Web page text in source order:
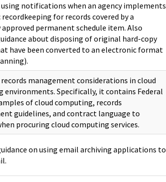
using notifications when an agency implements
for records covered by a
approved permanent schedule item. Also
about disposing of original hard-copy
have been converted to an electronic format
records management considerations in cloud
environments. Specifically, it contains Federal
of cloud computing, records
guidelines, and contract language to
procuring cloud computing services.
on using email archiving applications to